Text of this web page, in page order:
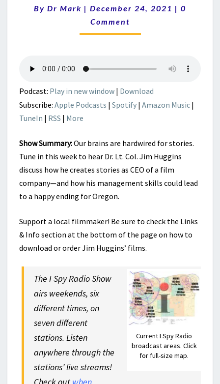
HELP
CREATE
By Dr Mark | December 24, 2021 | 0
Comment
Podcast: Play in new window | Download
Subscribe: Apple Podcasts | Spotify | Amazon Music |
TuneIn | RSS | More
Show Summary:Our brains are hardwired for stories.
Tune in this week to hear Dr. Lt. Col. Jim Huggins
discuss how he creates stories as CEO of a film
company—and how his management skills could lead
to a happy ending for Oregon.
Support a local filmmaker! Be sure to check the Links
& Info section at the bottom of the page on how to
download or order Jim Huggins’ films.
Current I Spy Radio
broadcast areas. Click
for full-size map.
The I Spy Radio Show
airs weekends, six
different times, on
seven different
stations. Listen
anywhere through the
stations’ live streams!